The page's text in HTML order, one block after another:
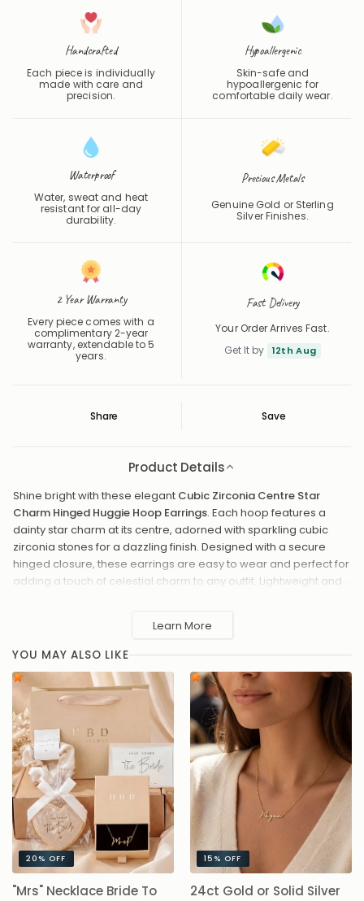
Handcrafted
Each piece is individually
made with care and
precision.
Hypoallergenic
Skin-safe and
hypoallergenic for
comfortable daily wear.
Waterproof
Water, sweat and heat
resistant for all-day
durability.
Precious Metals
Genuine Gold or Sterling
Silver Finishes.
2 Year Warranty
Every piece comes with a
complimentary 2-year
warranty, extendable to 5
years.
Fast Delivery
Your Order Arrives Fast.
Get It by
12th Aug
Share Save
Save
Saved
Product Details
Shine bright with these elegant Cubic Zirconia Centre Star
Charm Hinged Huggie Hoop Earrings. Each hoop features a
dainty star charm at its centre, adorned with sparkling cubic
zirconia stones for a dazzling finish. Designed with a secure
hinged closure, these earrings are easy to wear and perfect for
adding a touch of celestial charm to any outfit. Lightweight and
Learn More
YOU MAY ALSO LIKE
20% OFF
"Mrs" Necklace Bride To
15% OFF
24ct Gold or Solid Silver